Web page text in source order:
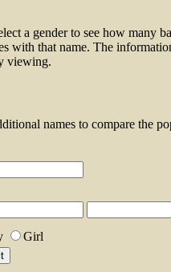
a gender to see how many
with that name. The
viewing.
names to compare the
Girl